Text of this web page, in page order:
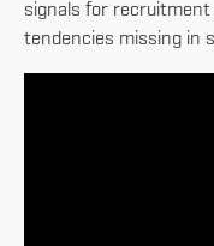
signals for
tendencies missing in